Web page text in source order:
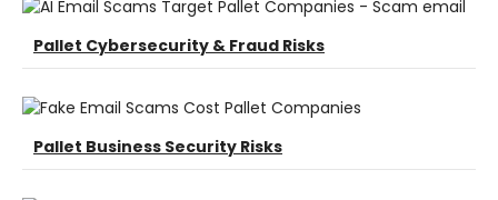
Pallet Cybersecurity & Fraud Risks
Pallet Business Security Risks